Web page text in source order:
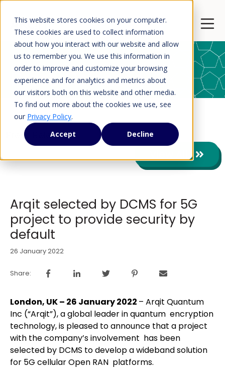
This website stores cookies on your computer.
These cookies are used to collect information
about how you interact with our website and allow
us to remember you. We use this information in
order to improve and customize your browsing
experience and for analytics and metrics about
our visitors both on this website and other media.
To find out more about the cookies we use, see
our Privacy Policy.
Accept
Decline
Open
Press Releases
Press Releases
Arqit selected by DCMS for 5G
project to provide security by
default
26 January 2022
Share:
London, UK – 26 January 2022 – Arqit Quantum
Inc (“Arqit”), a global leader in quantum encryption
technology, is pleased to announce that a project
with the company’s involvement has been
selected by DCMS to develop a wideband solution
for 5G cellular Open RAN platforms.